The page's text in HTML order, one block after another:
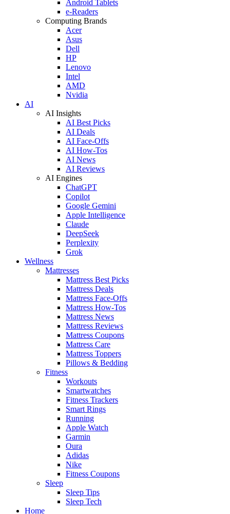
Android Tablets
e-Readers
Computing Brands
Acer
Asus
Dell
HP
Lenovo
Intel
AMD
Nvidia
AI
AI Insights
AI Best Picks
AI Deals
AI Face-Offs
AI How-Tos
AI News
AI Reviews
AI Engines
ChatGPT
Copilot
Google Gemini
Apple Intelligence
Claude
DeepSeek
Perplexity
Grok
Wellness
Mattresses
Mattress Best Picks
Mattress Deals
Mattress Face-Offs
Mattress How-Tos
Mattress News
Mattress Reviews
Mattress Coupons
Mattress Care
Mattress Toppers
Pillows & Bedding
Fitness
Workouts
Smartwatches
Fitness Trackers
Smart Rings
Running
Apple Watch
Garmin
Oura
Adidas
Nike
Fitness Coupons
Sleep
Sleep Tips
Sleep Tech
Home